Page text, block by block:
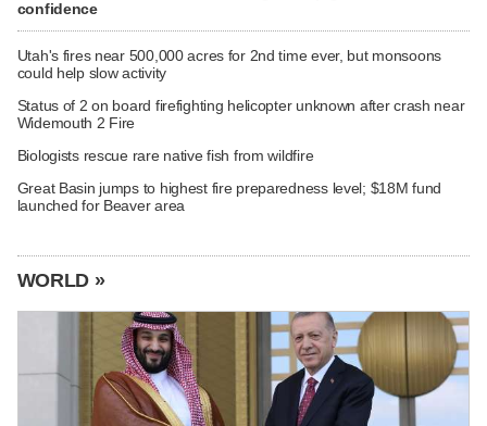
confidence
Utah's fires near 500,000 acres for 2nd time ever, but monsoons
could help slow activity
Status of 2 on board firefighting helicopter unknown after crash near
Widemouth 2 Fire
Biologists rescue rare native fish from wildfire
Great Basin jumps to highest fire preparedness level; $18M fund
launched for Beaver area
WORLD »